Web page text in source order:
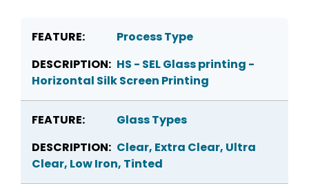
Process Type
HS - SEL Glass printing -
Horizontal Silk Screen Printing
Glass Types
Clear, Extra Clear, Ultra
Clear, Low Iron, Tinted